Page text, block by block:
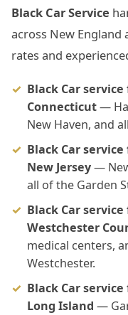
Black Car Service
across New
rates and
Black Car
Connecticut—
New Haven, and
Black Car
New Jersey—
all of the Garden
Black Car
Westchester
medical centers,
Westchester.
Black Car
Long Island —